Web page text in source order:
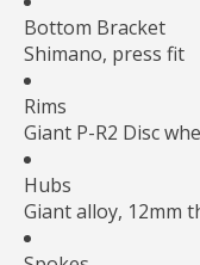
Bottom Bracket
Shimano, press fit
Rims
Giant P-R2 Disc
Hubs
Giant alloy, 12mm